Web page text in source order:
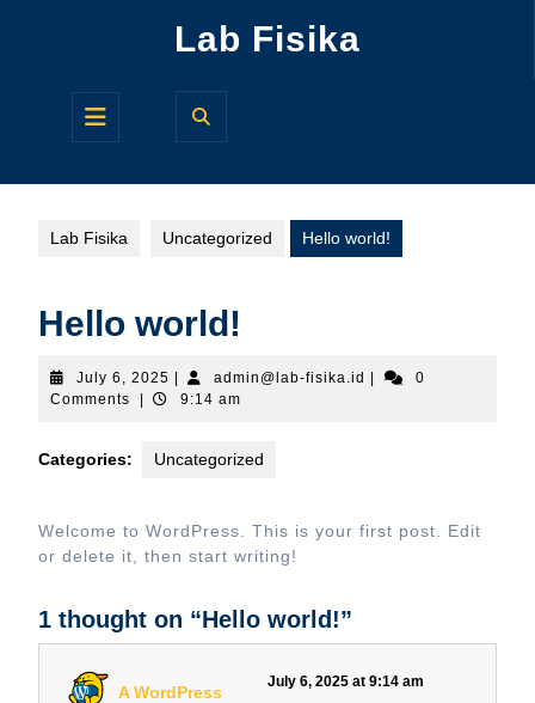
Lab Fisika
Open
Lab Fisika Uncategorized Hello world!
Hello world!
July 6, 2025 July
6,
admin@lab-fisika.id admin@lab-
0
Comments
9:14 am
Categories: Uncategorized
Welcome to WordPress. This is your first post. Edit
or delete it, then start writing!
1 thought on “Hello world!”
A WordPress
July 6, 2025 at 9:14 am